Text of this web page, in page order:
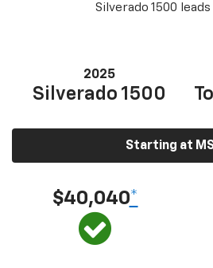
Silverado 1500
2025
Silverado 1500
Starting at
$40,040*